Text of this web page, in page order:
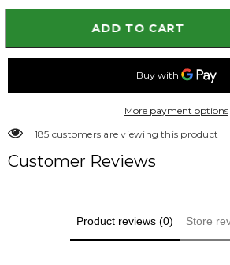
40
Nursery
40
ADD TO CART
More payment options
165 customers are viewing this product
Customer Reviews
Product reviews (0) Store